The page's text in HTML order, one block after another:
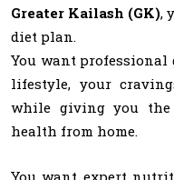
Greater Kailash (GK),
diet plan.
You want
lifestyle, your
while giving you the
health from home.